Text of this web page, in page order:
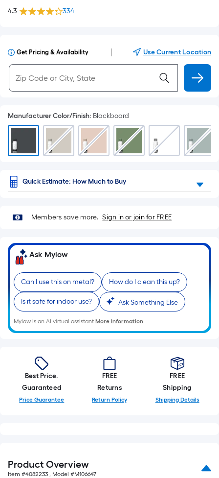
4.3 334
Get Pricing & Availability Use Current Location
Manufacturer Color/Finish: Blackboard
Quick Estimate: How Much to Buy
Members save more. Sign in or join for FREE
Ask Mylow
Can I use this on metal? How do I clean this up?
Is it safe for indoor use? Ask Something Else
Mylow is an AI virtual assistant.More Information
Best Price.
Guaranteed
Price Guarantee
FREE
Returns
Return Policy
FREE
Shipping
Shipping Details
Product Overview
Item #4082233 , Model #M106647